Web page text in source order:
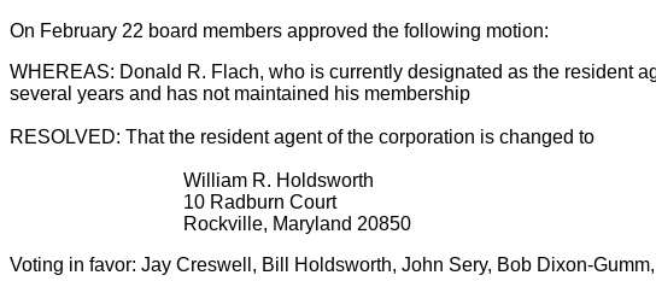
On February 22 board members approved the following motion:
WHEREAS: Donald R. Flach, who is currently designated as the resident
several years and has not maintained his membership
RESOLVED: That the resident agent of the corporation is changed to
William R. Holdsworth
10 Radburn Court
Rockville, Maryland 20850
Voting in favor: Jay Creswell, Bill Holdsworth, John Sery, Bob Dixon-